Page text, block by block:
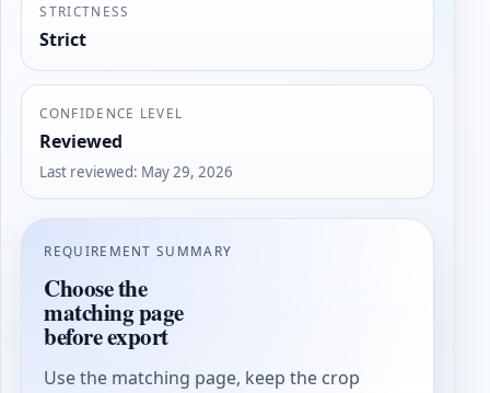
STRICTNESS
Strict
CONFIDENCE LEVEL
Reviewed
Last reviewed: May 29, 2026
REQUIREMENT SUMMARY
Choose the
matching page
before export
Use the matching page, keep the crop